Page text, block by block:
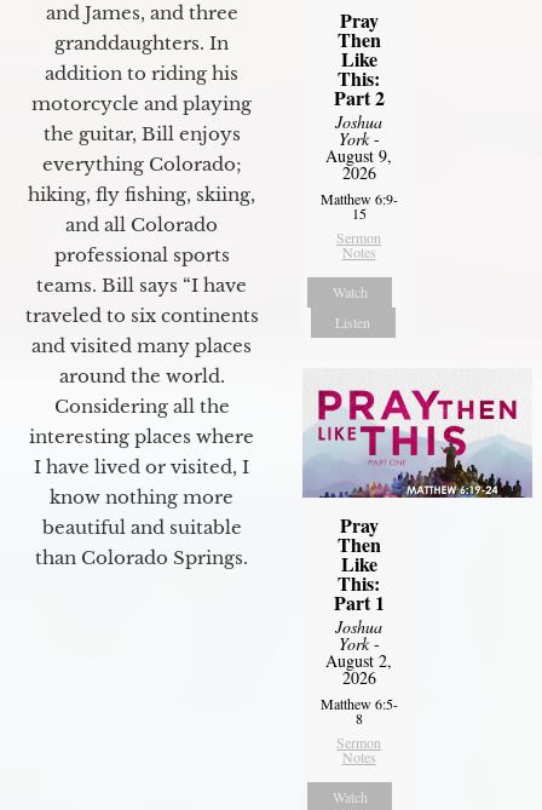
and James, and three
granddaughters. In
addition to riding his
motorcycle and playing
the guitar, Bill enjoys
everything Colorado;
hiking, fly fishing, skiing,
and all Colorado
professional sports
teams. Bill says “I have
traveled to six continents
and visited many places
around the world.
Considering all the
interesting places where
I have lived or visited, I
know nothing more
beautiful and suitable
than Colorado Springs.
Pray
Then
Like
This:
Part 2
Joshua
York-
August 9,
2026
Matthew 6:9-
15
Sermon
Notes
Watch
Listen
Pray
Then
Like
This:
Part 1
Joshua
York-
August 2,
2026
Matthew 6:5-
8
Sermon
Notes
Watch